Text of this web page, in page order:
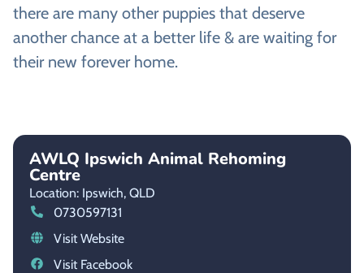
there are many other puppies that deserve
another chance at a better life & are waiting for
their new forever home.
AWLQ Ipswich Animal Rehoming
Centre
Location: Ipswich, QLD
0730597131
Visit Website
Visit Facebook